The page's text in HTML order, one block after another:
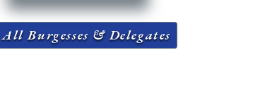
All Burgesses & Delegates